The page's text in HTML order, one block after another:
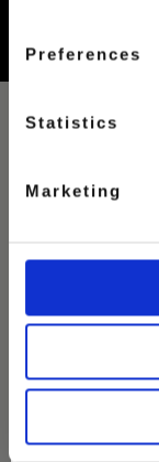
Preferences
Statistics
Marketing
FILTER